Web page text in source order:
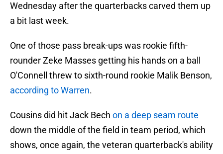
Wednesday after the quarterbacks carved them up
a bit last week.
One of those pass break-ups was rookie fifth-
rounder Zeke Masses getting his hands on a ball
O'Connell threw to sixth-round rookie Malik Benson,
according to Warren.
Cousins did hit Jack Bech on a deep seam route
down the middle of the field in team period, which
shows, once again, the veteran quarterback's ability